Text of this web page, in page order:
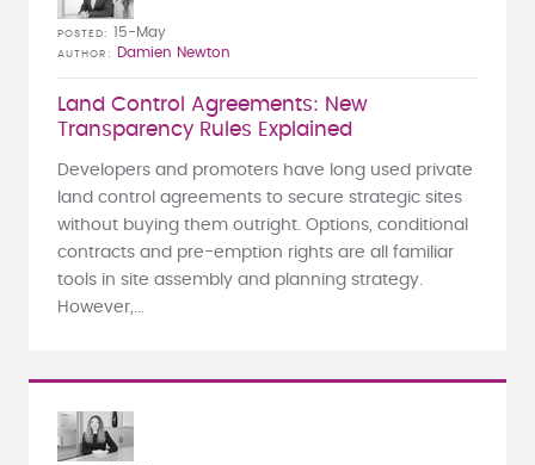
Land Control Agreements: New
Transparency Rules Explained
POSTED 15-May
AUTHOR Damien Newton
Developers and promoters have long used private
land control agreements to secure strategic sites
without buying them outright. Options, conditional
contracts and pre-emption rights are all familiar
tools in site assembly and planning strategy.
However,...